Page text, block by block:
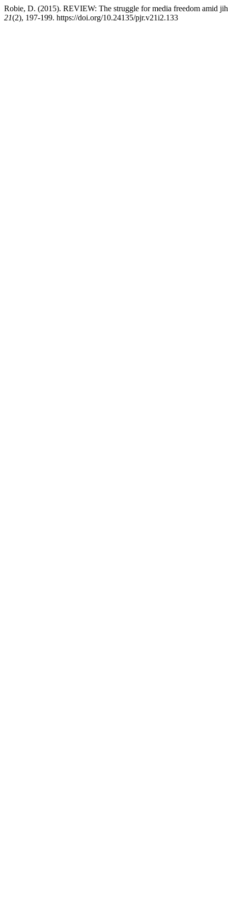
Robie, D. (2015). REVIEW: The struggle for media freedom amid
21(2), 197-199. https://doi.org/10.24135/pjr.v21i2.133